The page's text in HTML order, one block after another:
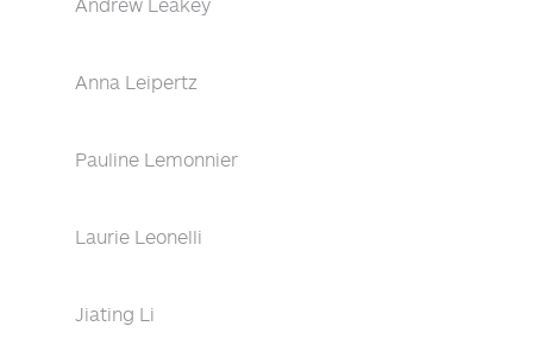
Anna Leipertz
Pauline Lemonnier
Laurie Leonelli
Jiating Li